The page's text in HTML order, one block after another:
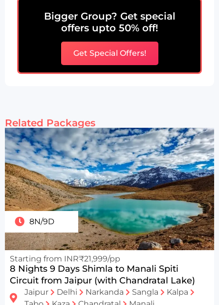
Bigger Group? Get special
offers upto 50% off!
Get Special Offers!
Related Packages
8N/9D
Starting from INR₹21,999/pp
8 Nights 9 Days Shimla to Manali Spiti
Circuit from Jaipur (with Chandratal Lake)
Jaipur Delhi Narkanda Sangla
Kalpa